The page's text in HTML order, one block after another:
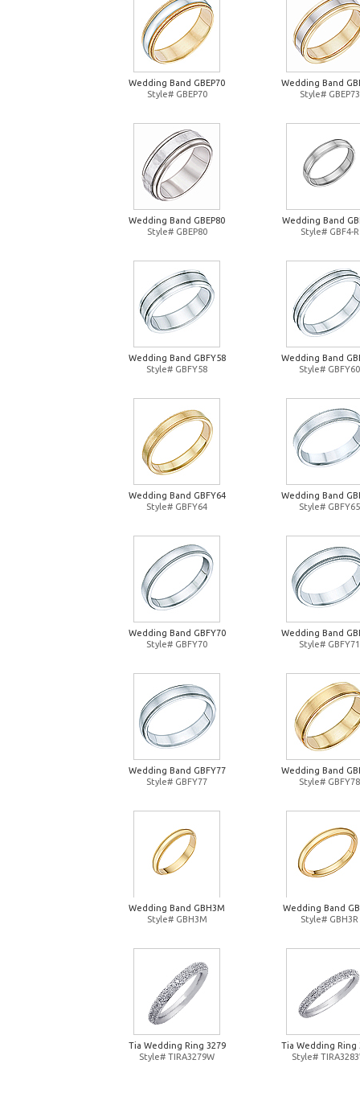
Wedding Band GBEP70
Style# GBEP70
Wedding Band
Style# GBEP73
Wedding Band GBEP80
Style# GBEP80
Wedding Band
Style# GBF4-R
Wedding Band GBFY58
Style# GBFY58
Wedding Band
Style# GBFY60
Wedding Band GBFY64
Style# GBFY64
Wedding Band
Style# GBFY65
Wedding Band GBFY70
Style# GBFY70
Wedding Band
Style# GBFY71
Wedding Band GBFY77
Style# GBFY77
Wedding Band
Style# GBFY78
Wedding Band GBH3M
Style# GBH3M
Wedding Band
Style# GBH3R
Tia Wedding Ring 3279
Style# TIRA3279W
Tia Wedding Ring
Style#